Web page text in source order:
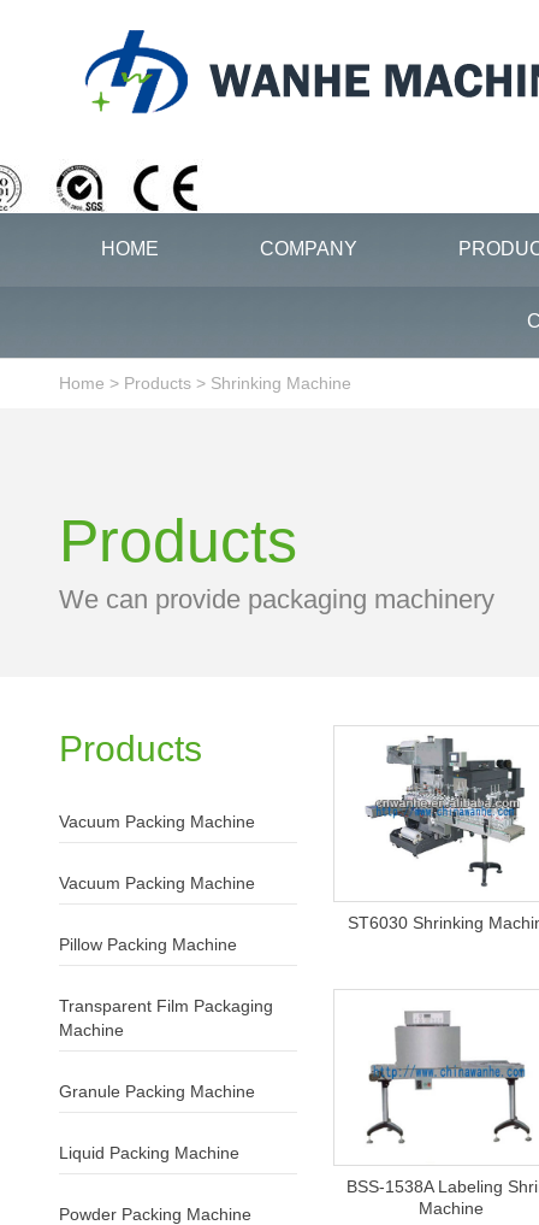
HOME COMPANY
Home > Products > Shrinking Machine
Products
We can provide packaging machinery
ST6030 Shrinking
BSS-1538A Labeling
Machine
Products
Vacuum Packing Machine
Vacuum Packing Machine
Pillow Packing Machine
Transparent Film Packaging
Machine
Granule Packing Machine
Liquid Packing Machine
Powder Packing Machine